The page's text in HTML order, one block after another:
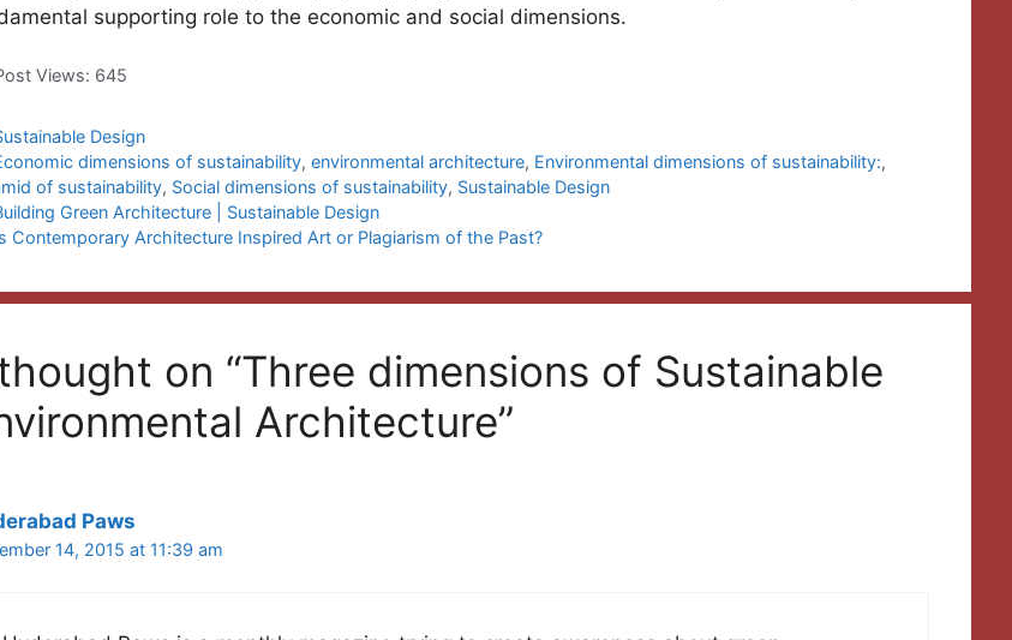
supporting role to the economic and social dimensions.
Views: 645
Design
dimensions of sustainability,environmental architecture, Environmental dimensions of sustainability:,
of sustainability, Social dimensions of sustainability, Sustainable Design
Green Architecture | Sustainable Design
Contemporary Architecture Inspired Art or Plagiarism of the Past?
on “Three dimensions of Sustainable
Architecture”
Paws
14, 2015 at 11:39 am